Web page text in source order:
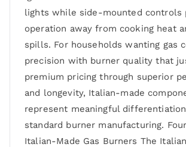
lights while side-mounted controls
operation away from cooking heat
spills. For households wanting gas
precision with burner quality that
premium pricing through superior
and longevity, Italian-made
represent meaningful
standard burner manufacturing.
Italian-Made Gas Burners The